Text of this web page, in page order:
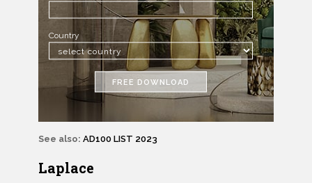
Country
FREE DOWNLOAD
See also: AD100 LIST 2023
Laplace